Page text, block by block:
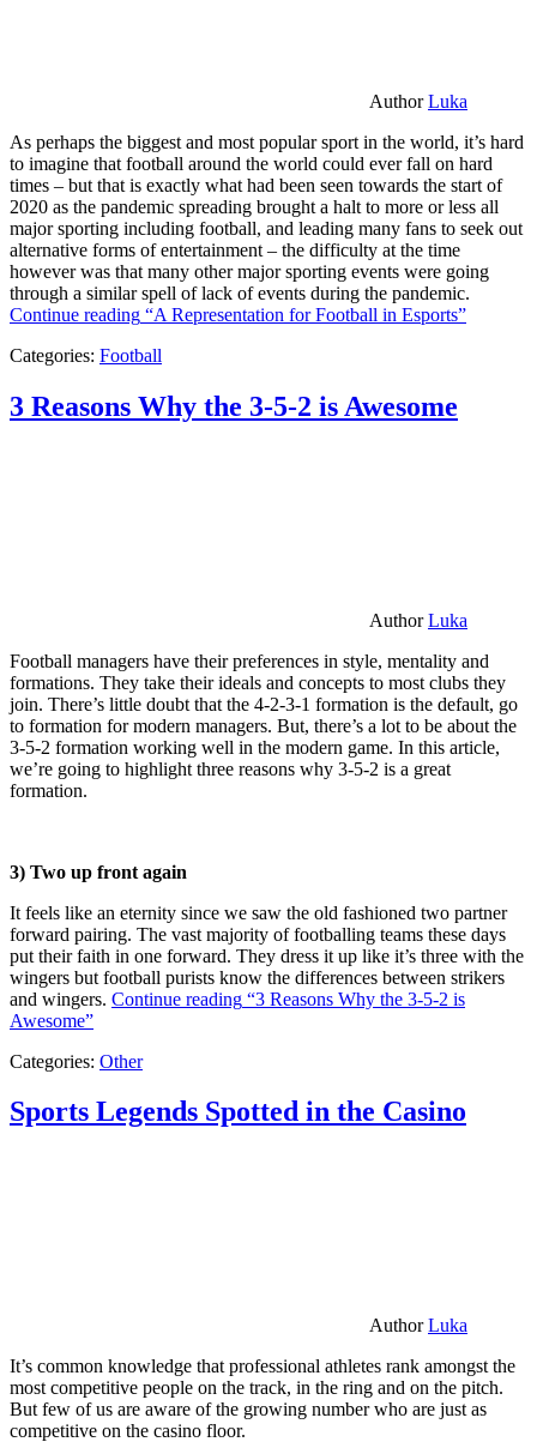
AuthorLuka
As perhaps the biggest and most popular sport in the world, it’s hard
to imagine that football around the world could ever fall on hard
times – but that is exactly what had been seen towards the start of
2020 as the pandemic spreading brought a halt to more or less all
major sporting including football, and leading many fans to seek out
alternative forms of entertainment – the difficulty at the time
however was that many other major sporting events were going
through a similar spell of lack of events during the pandemic.
Continue reading “A Representation for Football in Esports”
Categories: Football
3 Reasons Why the 3-5-2 is Awesome
AuthorLuka
Football managers have their preferences in style, mentality and
formations. They take their ideals and concepts to most clubs they
join. There’s little doubt that the 4-2-3-1 formation is the default, go
to formation for modern managers. But, there’s a lot to be about the
3-5-2 formation working well in the modern game. In this article,
we’re going to highlight three reasons why 3-5-2 is a great
formation.
3) Two up front again
It feels like an eternity since we saw the old fashioned two partner
forward pairing. The vast majority of footballing teams these days
put their faith in one forward. They dress it up like it’s three with the
wingers but football purists know the differences between strikers
and wingers. Continue reading “3 Reasons Why the 3-5-2 is
Awesome”
Categories: Other
Sports Legends Spotted in the Casino
AuthorLuka
It’s common knowledge that professional athletes rank amongst the
most competitive people on the track, in the ring and on the pitch.
But few of us are aware of the growing number who are just as
competitive on the casino floor.